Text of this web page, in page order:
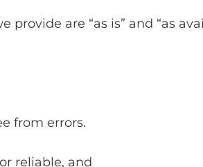
are “as is” and “as
from errors.
reliable, and